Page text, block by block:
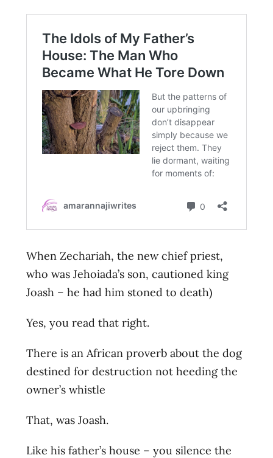
When Zechariah, the new chief priest,
who was Jehoiada’s son, cautioned king
Joash – he had him stoned to death)
Yes, you read that right.
There is an African proverb about the dog
destined for destruction not heeding the
owner’s whistle
That, was Joash.
Like his father’s house – you silence the